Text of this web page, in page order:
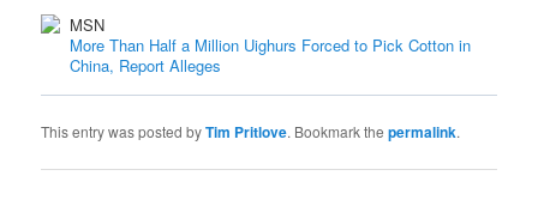
MSN
More Than Half a Million Uighurs Forced to Pick Cotton in
China, Report Alleges
This entry was posted byTim Pritlove. Bookmark thepermalink.